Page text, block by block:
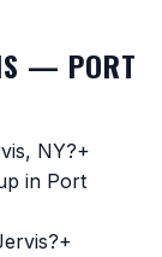
— PORT
NY?+
in Port
+